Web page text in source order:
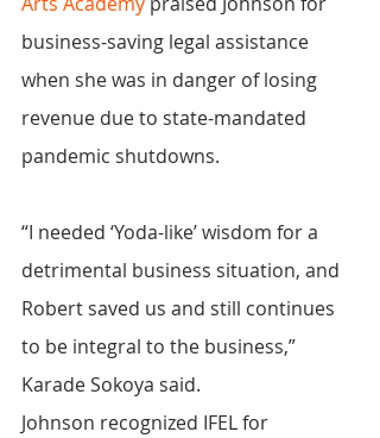
business-saving legal assistance
when she was in danger of losing
revenue due to state-mandated
pandemic shutdowns.
“I needed ‘Yoda-like’ wisdom for a
detrimental business situation, and
Robert saved us and still continues
to be integral to the business,”
Karade Sokoya said.
Johnson recognized IFEL for